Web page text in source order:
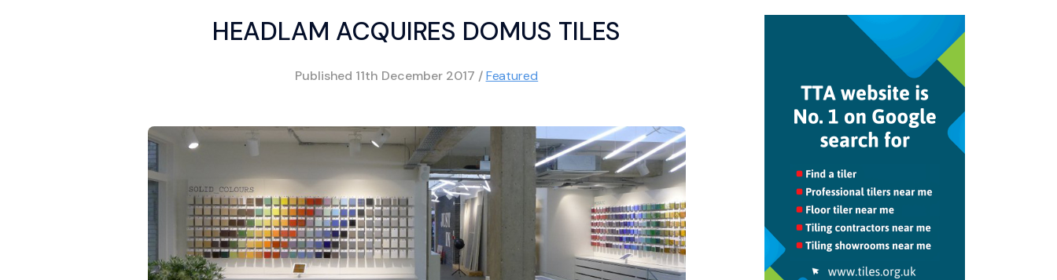
HEADLAM ACQUIRES DOMUS TILES
Published 11th December 2017 /Featured